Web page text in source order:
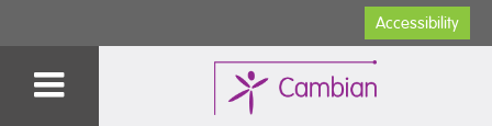
Accessibility